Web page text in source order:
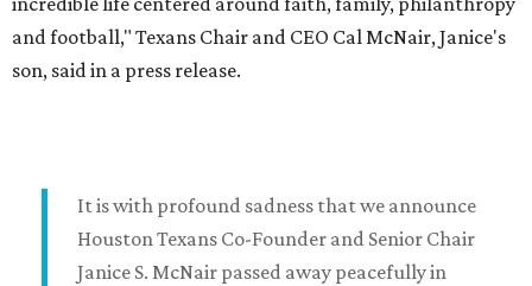
and football," Texans Chair and CEO Cal McNair, Janice's
son, said in a press release.
It is with profound sadness that we announce
Houston Texans Co-Founder and Senior Chair
Janice S. McNair passed away peacefully in